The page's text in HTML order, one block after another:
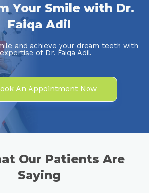
Your Smile with Dr.
Faiqa Adil
and achieve your dream teeth with
of Dr. Faiqa Adil.
An Appointment Now
Our Patients Are
Saying